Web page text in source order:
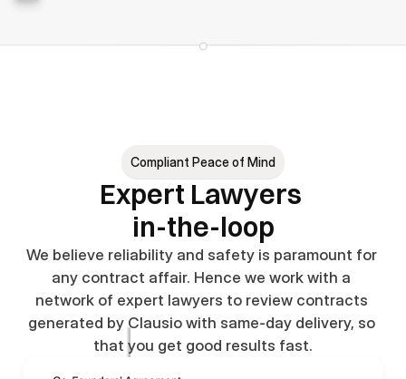
Compliant Peace of Mind
Expert Lawyers
in-the-loop
We believe reliability and safety is paramount for
any contract affair. Hence we work with a
network of expert lawyers to review contracts
generated by Clausio with same-day delivery, so
that you get good results fast.